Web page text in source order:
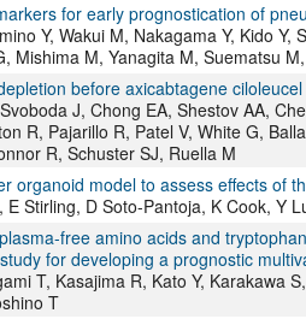
for early prognostication of
Y, Wakui M, Nakagama Y, Kido
Mishima M, Yanagita M, Suematsu
before axicabtagene
J, Chong EA, Shestov AA,
R, Pajarillo R, Patel V, White G,
R, Schuster SJ, Ruella M
organoid model to assess effects of
E Stirling, D Soto-Pantoja, K Cook, Y
free amino acids and
for developing a prognostic
T, Kasajima R, Kato Y, Karakawa
T